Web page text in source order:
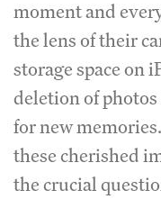
moment and
the lens of their
storage space on
deletion of
for new
these cherished
the crucial